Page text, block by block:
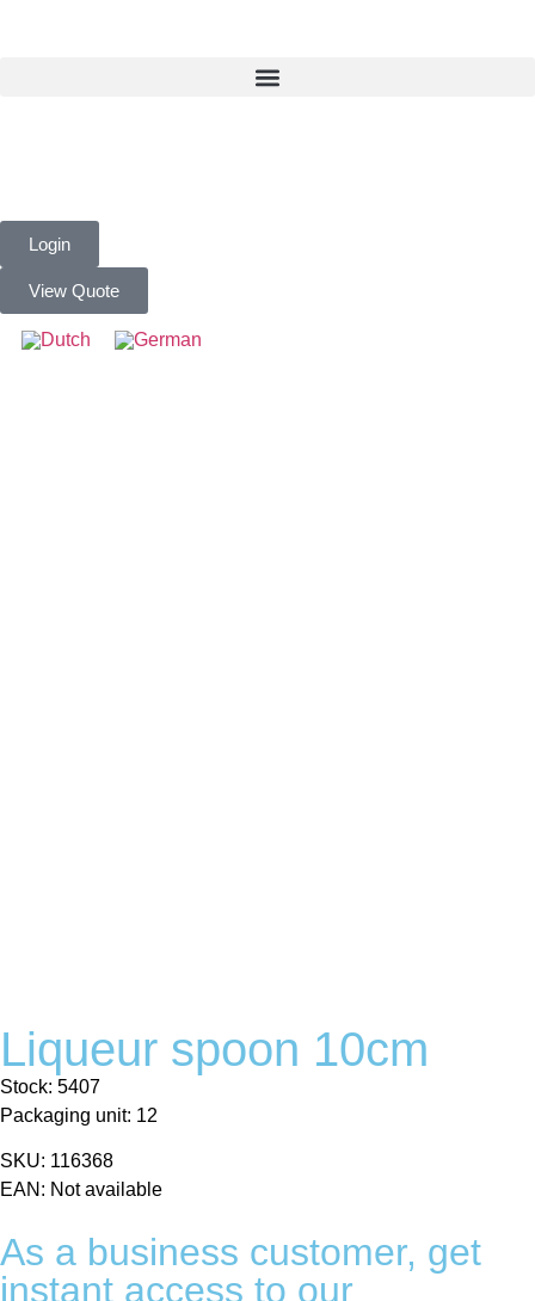
Login
View Quote
Liqueur spoon 10cm
Stock: 5407
Packaging unit: 12
SKU: 116368
EAN: Not available
As a business customer, get
instant access to our